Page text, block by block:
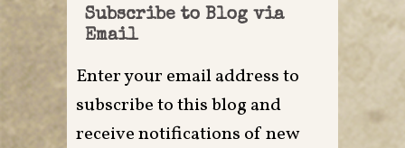
Subscribe to Blog via
Email
Enter your email address to
subscribe to this blog and
receive notifications of new